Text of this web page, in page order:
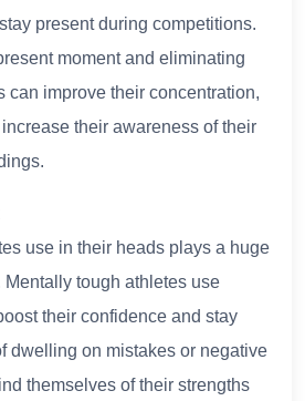
present during competitions.
moment and eliminating
can improve their concentration,
their awareness of their
use in their heads plays a huge
Mentally tough athletes use
their confidence and stay
dwelling on mistakes or negative
themselves of their strengths